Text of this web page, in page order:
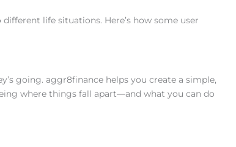
life situations. Here’s how some user
going. aggr8finance helps you create a simple,
where things fall apart—and what you can do